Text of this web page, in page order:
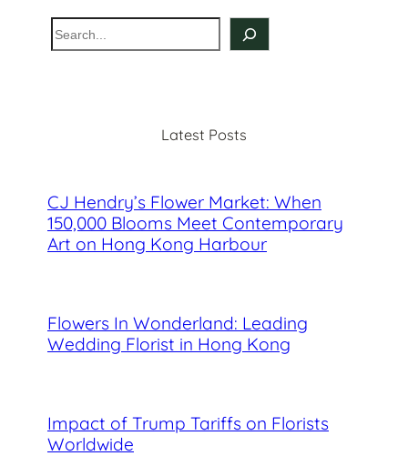
S
e
Latest Posts
CJ Hendry’s Flower Market: When
150,000 Blooms Meet Contemporary
Art on Hong Kong Harbour
Flowers In Wonderland: Leading
Wedding Florist in Hong Kong
Impact of Trump Tariffs on Florists
Worldwide